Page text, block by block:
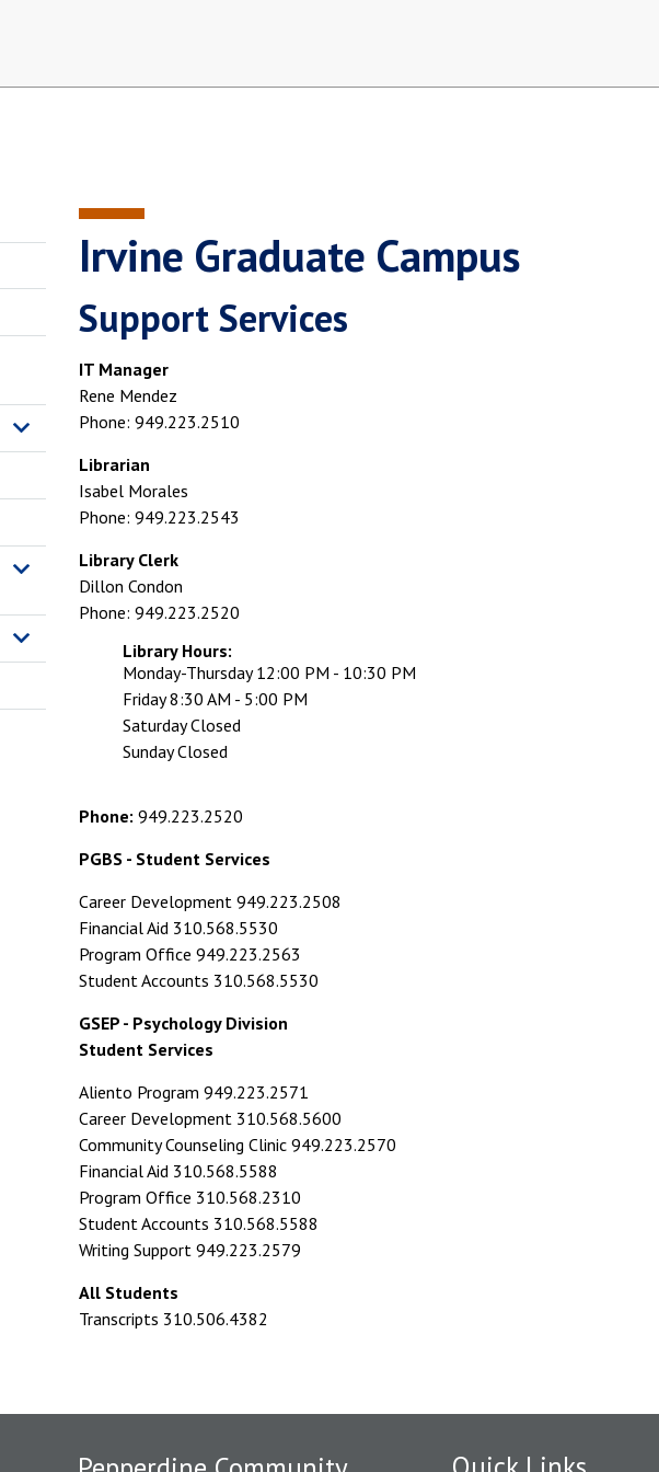
Irvine Graduate Campus
Support Services
IT Manager
Rene Mendez
Phone: 949.223.2510
Librarian
Isabel Morales
Phone: 949.223.2543
Library Clerk
Dillon Condon
Phone: 949.223.2520
Library Hours:
Monday-Thursday 12:00 PM - 10:30 PM
Friday 8:30 AM - 5:00 PM
Saturday Closed
Sunday Closed
Phone: 949.223.2520
PGBS - Student Services
Career Development 949.223.2508
Financial Aid 310.568.5530
Program Office 949.223.2563
Student Accounts 310.568.5530
GSEP - Psychology Division
Student Services
Aliento Program 949.223.2571
Career Development 310.568.5600
Community Counseling Clinic 949.223.2570
Financial Aid 310.568.5588
Program Office 310.568.2310
Student Accounts 310.568.5588
Writing Support 949.223.2579
All Students
Transcripts 310.506.4382